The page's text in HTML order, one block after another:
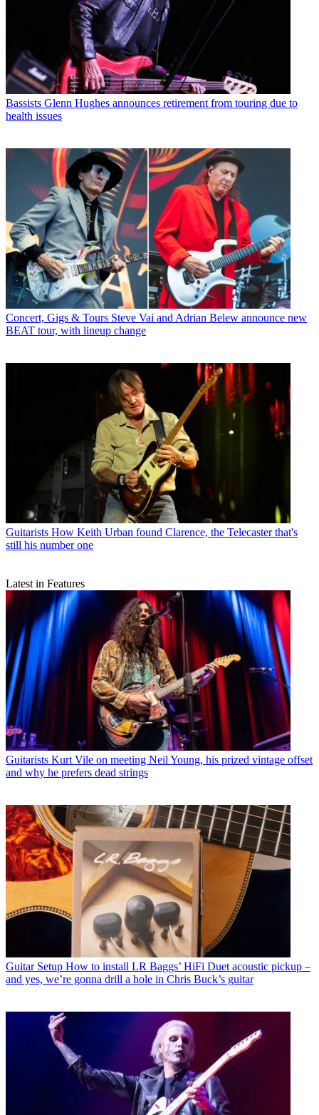
Bassists Glenn Hughes announces retirement from touring due to
health issues
Concert, Gigs & Tours Steve Vai and Adrian Belew announce new
BEAT tour, with lineup change
Guitarists How Keith Urban found Clarence, the Telecaster that's
still his number one
Latest in Features
Guitarists Kurt Vile on meeting Neil Young, his prized vintage offset
and why he prefers dead strings
Guitar Setup How to install LR Baggs’ HiFi Duet acoustic pickup –
and yes, we’re gonna drill a hole in Chris Buck’s guitar